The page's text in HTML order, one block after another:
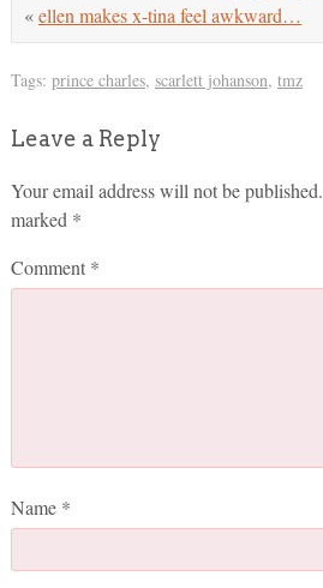
«ellen makes x-tina feel awkward…
Tags: prince charles, scarlett johanson, tmz
Leave a Reply
Your email address will not be published.
marked *
Comment *
Name *